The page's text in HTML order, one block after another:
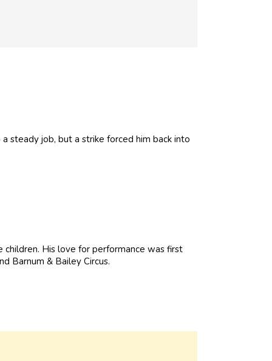
steady job, but a strike forced him back into
His love for performance was first
Barnum & Bailey Circus.